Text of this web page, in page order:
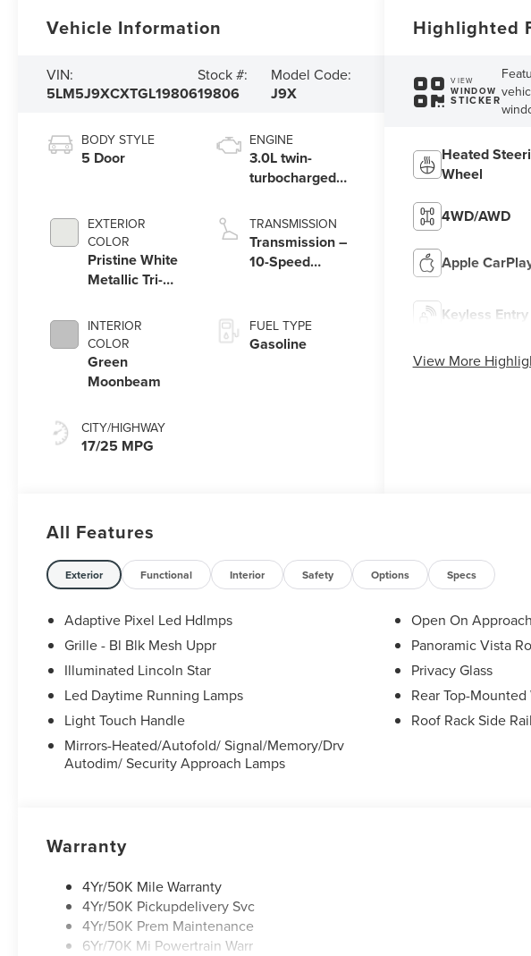
Vehicle Information
VIN:
5LM5J9XCXTGL19806
Stock #:
19806
Model Code:
J9X
BODY STYLE
5 Door
EXTERIOR
COLOR
Pristine White
Metallic Tri-
INTERIOR
COLOR
Green
Moonbeam
CITY/HIGHWAY
17/25 MPG
ENGINE
3.0L twin-
turbocharged
Auto Start-Stop
Technology
TRANSMISSION
Transmission –
10-Speed
with
SelectShift®
FUEL TYPE
Gasoline
Highlighted
VIEW
WINDOW
STICKER
Heated
Wheel
4WD/AWD
Apple
Keyless Entry
View More
All Features
Exterior Functional Interior Safety Options Specs
Adaptive Pixel Led Hdlmps
Grille - Bl Blk Mesh Uppr
Illuminated Lincoln Star
Led Daytime Running Lamps
Light Touch Handle
Mirrors-Heated/Autofold/ Signal/Memory/Drv
Autodim/ Security Approach Lamps
Open On
Panoramic Vista
Privacy Glass
Rear Top-Mounted
Roof Rack Side
Warranty
4Yr/50K Mile Warranty
4Yr/50K Pickupdelivery Svc
4Yr/50K Prem Maintenance
6Yr/70K Mi Powertrain Warr